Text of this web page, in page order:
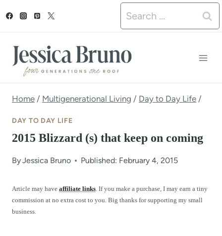
t
Search
for:
Home / Multigenerational Living / Day to Day Life /
DAY TO DAY LIFE
2015 Blizzard (s) that keep on coming
ByJessica Bruno Published: February 4, 2015
Article may have affiliate links. If you make a purchase, I may earn a tiny
commission at no extra cost to you. Big thanks for supporting my small
business.